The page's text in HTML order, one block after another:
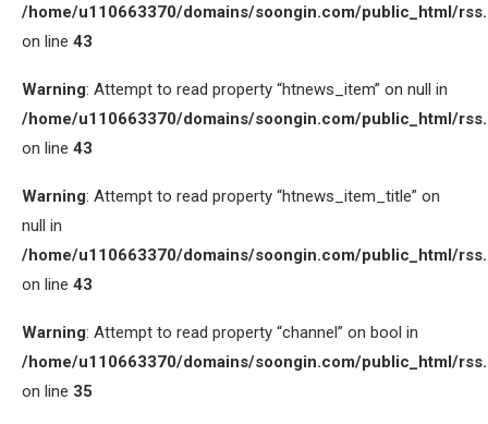
/home/u110663370/domains/soongin.com/public_html/
on line 43
Warning: Attempt to read property “htnews_item” on null in
/home/u110663370/domains/soongin.com/public_html/
on line 43
Warning: Attempt to read property “htnews_item_title” on
null in
/home/u110663370/domains/soongin.com/public_html/
on line 43
Warning: Attempt to read property “channel” on bool in
/home/u110663370/domains/soongin.com/public_html/
on line 35